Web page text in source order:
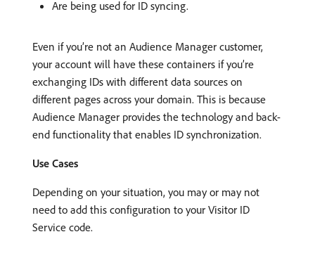
Are being used for ID syncing.
Even if you’re not an Audience Manager customer,
your account will have these containers if you’re
exchanging IDs with different data sources on
different pages across your domain. This is because
Audience Manager provides the technology and back-
end functionality that enables ID synchronization.
Use Cases
Depending on your situation, you may or may not
need to add this configuration to your Visitor ID
Service code.